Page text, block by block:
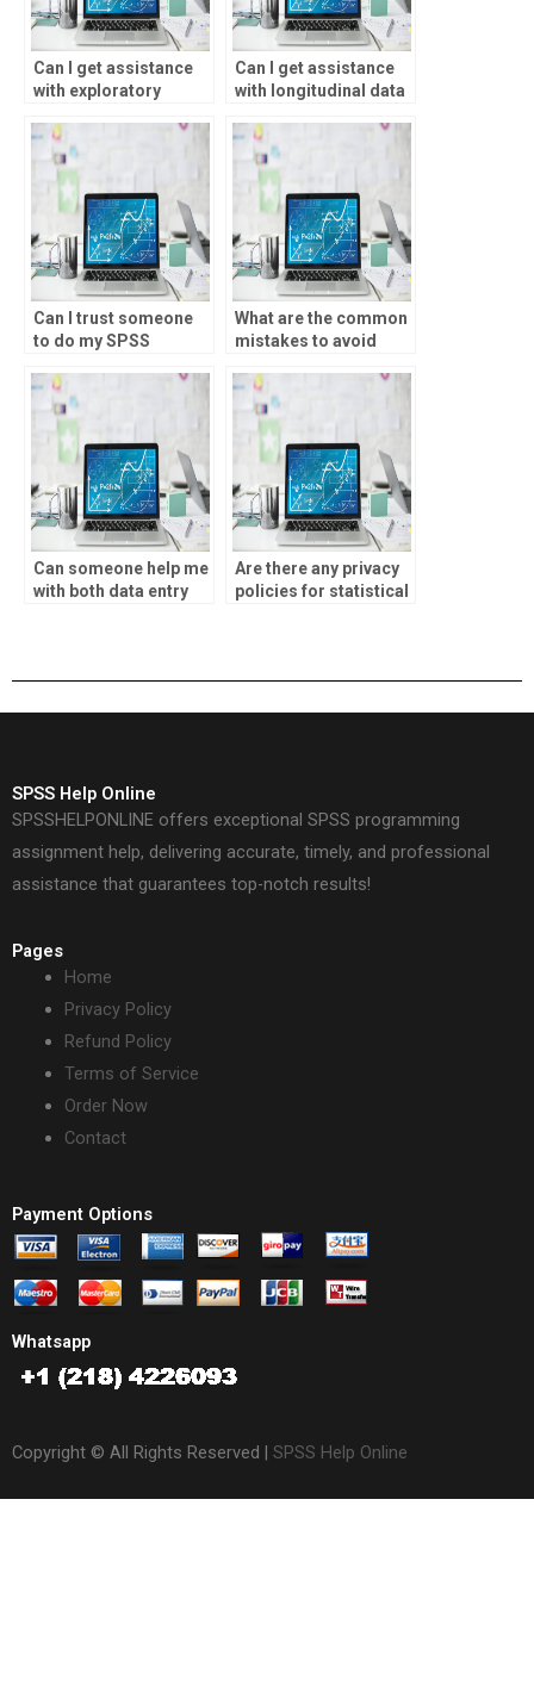
Can I get assistance
with exploratory
SPSS assignment?
Can I get assistance
with longitudinal data
statistical analysis
homework?
Can I trust someone
to do my SPSS
accurately?
What are the common
mistakes to avoid
for statistical
analysis?
Can someone help me
with both data entry
Are there any privacy
policies for statistical
SPSS Help Online
SPSSHELPONLINE offers exceptional SPSS programming
assignment help, delivering accurate, timely, and professional
assistance that guarantees top-notch results!
Pages
Home
Privacy Policy
Refund Policy
Terms of Service
Order Now
Contact
Payment Options
Whatsapp
Copyright © All Rights Reserved | SPSS Help Online